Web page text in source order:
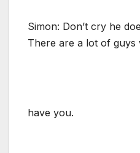
Simon: Don’t cry he
There are a lot of guys
have you.